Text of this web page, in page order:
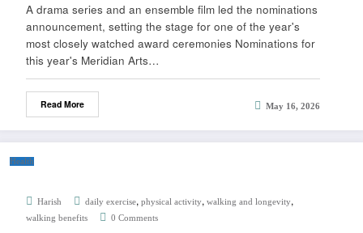
A drama series and an ensemble film led the nominations
announcement, setting the stage for one of the year's
most closely watched award ceremonies Nominations for
this year's Meridian Arts…
Read More May 16, 2026
Health
Harish daily exercise, physical activity, walking and longevity,
walking benefits 0 Comments